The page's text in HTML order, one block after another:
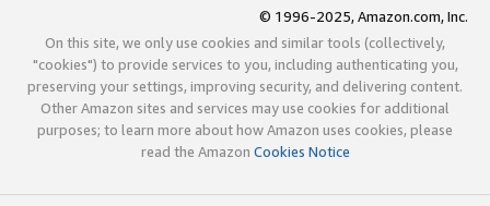
© 1996-2025, Amazon.com, Inc.
On this site, we only use cookies and similar tools (collectively,
"cookies") to provide services to you, including authenticating you,
preserving your settings, improving security, and delivering content.
Other Amazon sites and services may use cookies for additional
purposes; to learn more about how Amazon uses cookies, please
read the Amazon Cookies Notice